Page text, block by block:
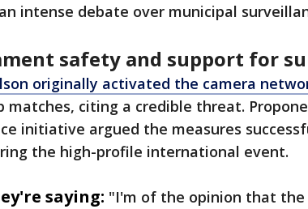
intense debate over municipal
safety and support for
originally activated the camera
matches, citing a credible threat.
initiative argued the measures
the high-profile international event.
saying: "I'm of the opinion that the